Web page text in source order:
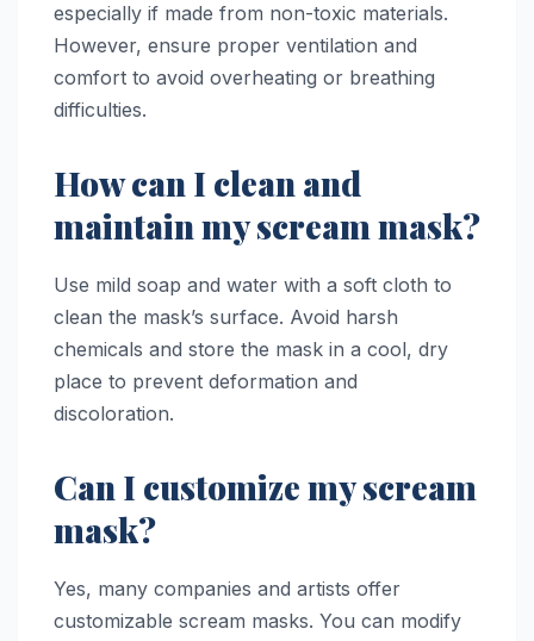
especially if made from non-toxic materials.
However, ensure proper ventilation and
comfort to avoid overheating or breathing
difficulties.
How can I clean and
maintain my scream mask?
Use mild soap and water with a soft cloth to
clean the mask’s surface. Avoid harsh
chemicals and store the mask in a cool, dry
place to prevent deformation and
discoloration.
Can I customize my scream
mask?
Yes, many companies and artists offer
customizable scream masks. You can modify